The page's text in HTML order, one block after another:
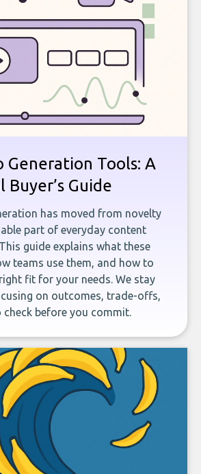
Generation Tools: A
Buyer’s Guide
has moved from novelty
part of everyday content
guide explains what these
teams use them, and how to
fit for your needs. We stay
on outcomes, trade-offs,
before you commit.